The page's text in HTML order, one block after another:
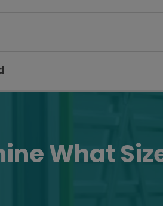
What